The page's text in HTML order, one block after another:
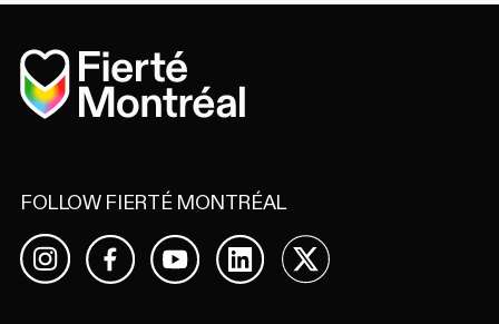
Home
FOLLOW FIERTÉ MONTRÉAL
InstagramFacebookYouTubeLinkedIn
X